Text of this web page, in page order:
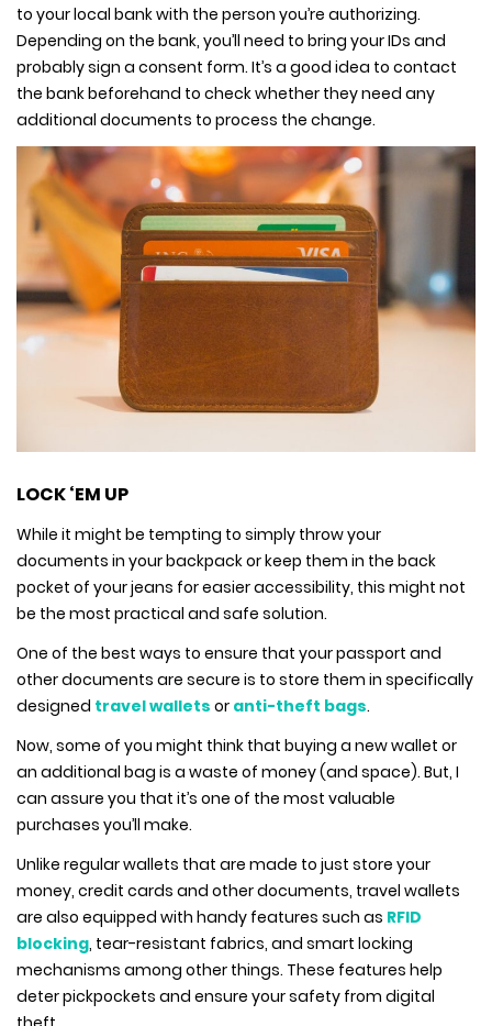
to your local bank with the person you’re authorizing.
Depending on the bank, you’ll need to bring your IDs and
probably sign a consent form. It’s a good idea to contact
the bank beforehand to check whether they need any
additional documents to process the change.
LOCK ‘EM UP
While it might be tempting to simply throw your
documents in your backpack or keep them in the back
pocket of your jeans for easier accessibility, this might not
be the most practical and safe solution.
One of the best ways to ensure that your passport and
other documents are secure is to store them in specifically
designed travel wallets or anti-theft bags.
Now, some of you might think that buying a new wallet or
an additional bag is a waste of money (and space). But, I
can assure you that it’s one of the most valuable
purchases you’ll make.
Unlike regular wallets that are made to just store your
money, credit cards and other documents, travel wallets
are also equipped with handy features such as RFID
blocking, tear-resistant fabrics, and smart locking
mechanisms among other things. These features help
deter pickpockets and ensure your safety from digital